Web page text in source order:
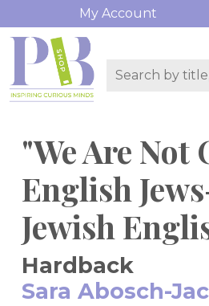
My Account
"We Are Not
English
Jewish
Hardback
Sara Abosch-